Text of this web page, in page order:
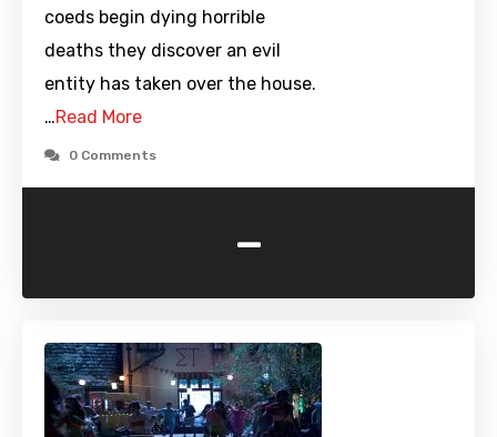
coeds begin dying horrible
deaths they discover an evil
entity has taken over the house.
…Read More
0 Comments
-